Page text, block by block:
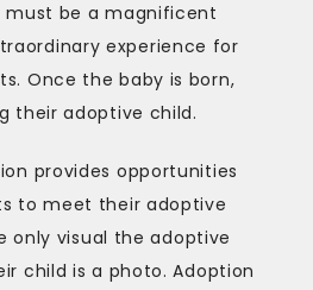
must be a magnificent
experience for
Once the baby is born,
their adoptive child.
provides opportunities
to meet their adoptive
only visual the adoptive
child is a photo. Adoption